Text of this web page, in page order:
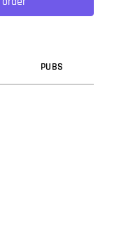
of Letraset sheets
PUBS